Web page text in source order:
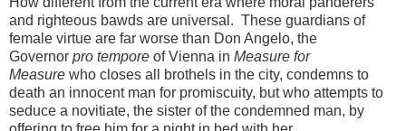
and righteous bawds are universal. These guardians of
female virtue are far worse than Don Angelo, the
Governor pro tempore of Vienna in Measure for
Measure who closes all brothels in the city, condemns to
death an innocent man for promiscuity, but who attempts to
seduce a novitiate, the sister of the condemned man, by